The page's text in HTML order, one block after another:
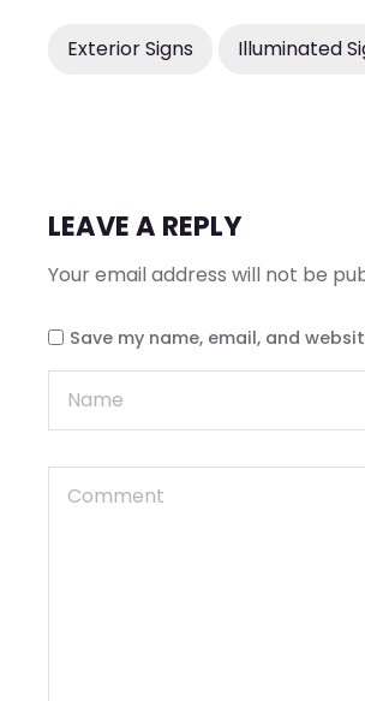
Exterior Signs Illuminated
LEAVE A REPLY
Your email address will not be
Save my name, email, and